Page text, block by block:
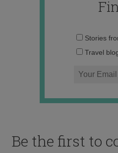
Stories
Travel
Be the first to